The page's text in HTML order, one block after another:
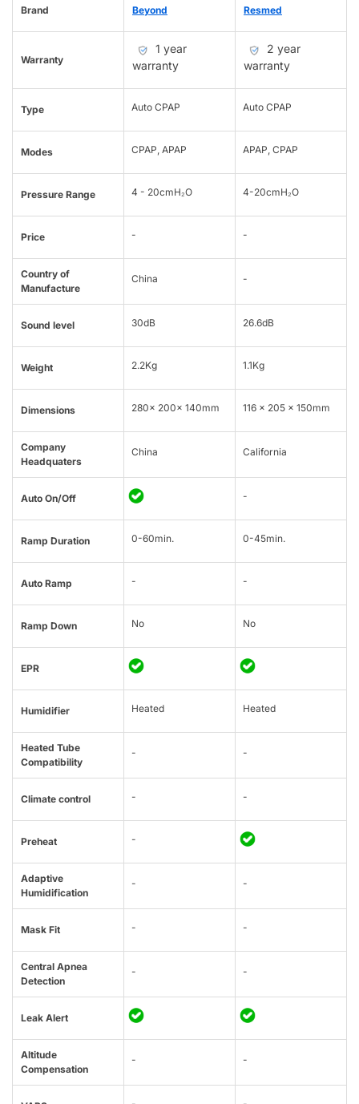
Brand Beyond Resmed
Warranty
1 year
warranty
2 year
warranty
Type Auto CPAP Auto CPAP
Modes CPAP, APAP APAP, CPAP
Pressure Range 4 - 20cmH₂O 4-20cmH₂O
Price - -
Country of
Manufacture
China -
Sound level 30dB 26.6dB
Weight 2.2Kg 1.1Kg
Dimensions 280x 200x 140mm 116 x 205 x 150mm
Company
Headquaters
China California
Auto On/Off -
Ramp Duration 0-60min. 0-45min.
Auto Ramp - -
Ramp Down No No
EPR
Humidifier Heated Heated
Heated Tube
Compatibility
- -
Climate control - -
Preheat -
Adaptive
Humidification
- -
Mask Fit - -
Central Apnea
Detection
- -
Leak Alert
Altitude
Compensation
- -